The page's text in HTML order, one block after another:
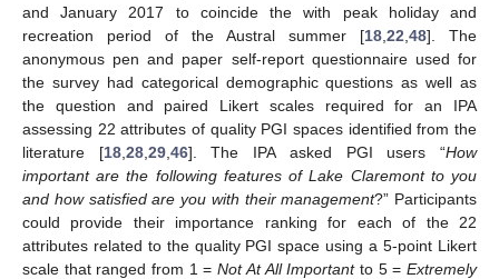
and January 2017 to coincide the with peak holiday and
recreation period of the Austral summer [18 22 48]. The
anonymous pen and paper self-report questionnaire used for
the survey had categorical demographic questions as well as
the question and paired Likert scales required for an IPA
assessing 22 attributes of quality PGI spaces identified from the
literature [18, 28, 29, 46]. The IPA asked PGI users “How
important are the following features of Lake Claremont to you
and how satisfied are you with their management?” Participants
could provide their importance ranking for each of the 22
attributes related to the quality PGI space using a 5-point Likert
scale that ranged from 1 =Not At All Importantto 5 =Extremely